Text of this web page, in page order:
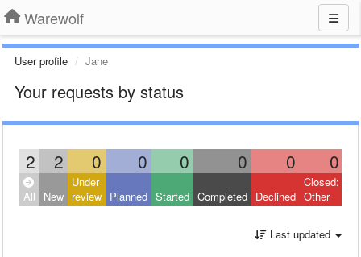
Warewolf
User profile Jane
Your requests by status
2 2 0 0 0 0 0 0
All New
Under
review Planned Started Completed Declined
Closed:
Other
Last updated